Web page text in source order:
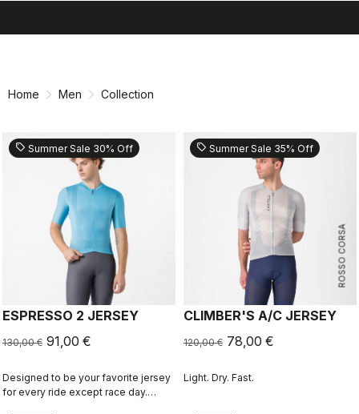
Home Men Collection
sell Summer Sale 30% Off
ESPRESSO 2 JERSEY
130,00 € 91,00 €
Designed to be your favorite jersey
for every ride except race day.
ROSSO CORSA
sell Summer Sale 35% Off
CLIMBER'S A/C JERSEY
120,00 € 78,00 €
Light. Dry. Fast.